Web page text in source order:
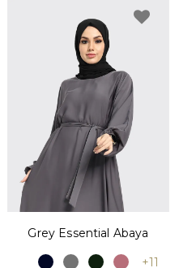
Grey Essential Abaya
+11